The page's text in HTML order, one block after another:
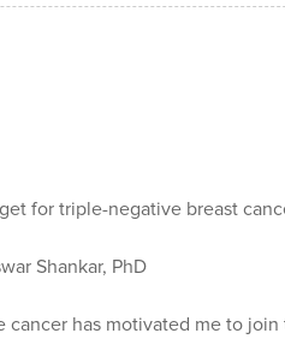
for triple-negative breast
Shankar, PhD
cancer has motivated me to